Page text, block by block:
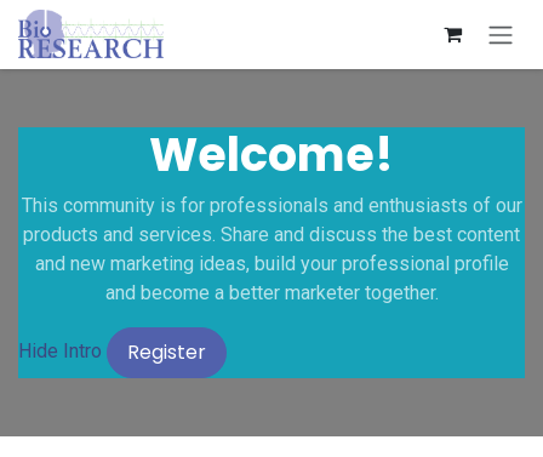
Skip to Content
Welcome!
This community is for professionals and enthusiasts of our
products and services. Share and discuss the best content
and new marketing ideas, build your professional profile
and become a better marketer together.
Hide Intro Register